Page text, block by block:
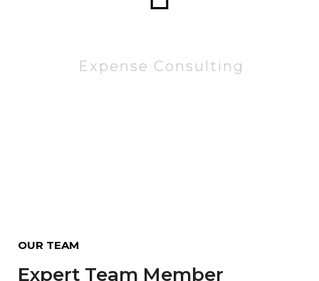
Expense Consulting
OUR TEAM
Expert Team Member